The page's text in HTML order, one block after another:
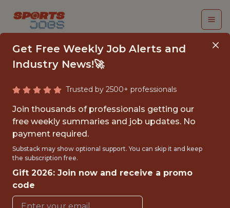
FALL 2026
INTERNSHIP- GOLF
TOURNAMENT
OPERATIONS-FREE
TRAVEL AND
HOUSING
Get Free Weekly Job Alerts and
Industry News!🚀
Trusted by 2500+ professionals
Join thousands of professionals getting our
free weekly summaries and job updates. No
payment required.
Substack may show optional support. You can skip it and keep
the subscription free.
Gift 2026: Join now and receive a promo
code